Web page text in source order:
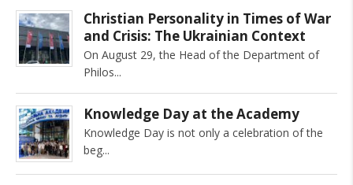
Christian Personality in Times of War
and Crisis: The Ukrainian Context
On August 29, the Head of the Department of
Philos
Knowledge Day at the Academy
Knowledge Day is not only a celebration of the
beg